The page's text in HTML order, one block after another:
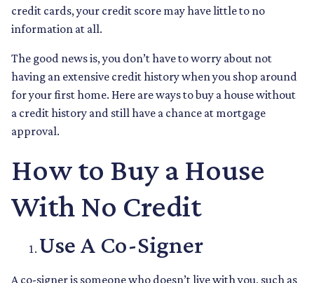
credit cards, your credit score may have little to no
information at all.
The good news is, you don’t have to worry about not
having an extensive credit history when you shop around
for your first home. Here are ways to buy a house without
a credit history and still have a chance at mortgage
approval.
How to Buy a House
With No Credit
Use A Co-Signer
A co-signer is someone who doesn’t live with you, such as